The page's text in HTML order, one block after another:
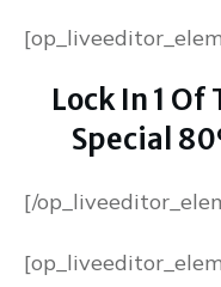
Lock In 1 Of
Special
[/